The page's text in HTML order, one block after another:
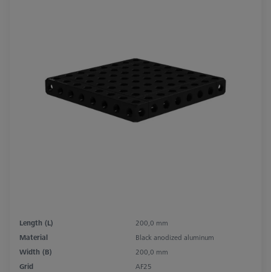
Length (L)
200,0 mm
Material
Black anodized aluminum
Width (B)
200,0 mm
Grid
AF25